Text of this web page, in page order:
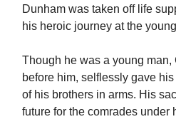
Dunham was taken off life
his heroic journey at the
Though he was a young
before him, selflessly gave
of his brothers in arms. His
future for the comrades under